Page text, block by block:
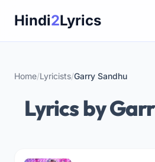
Hindi2Lyrics
Home/Lyricists/Garry Sandhu
Lyrics by